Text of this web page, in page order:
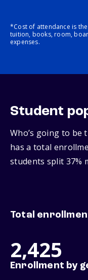
*Cost of attendance is
tuition, books, room,
expenses.
Student
Who’s going to be
has a total
students split 37%
Total
2,425
Enrollment by